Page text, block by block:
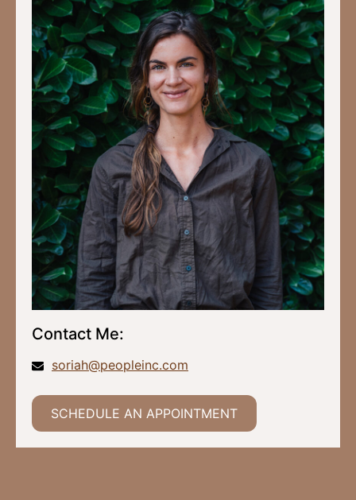
Contact Me:
soriah@peopleinc.com
SCHEDULE AN APPOINTMENT